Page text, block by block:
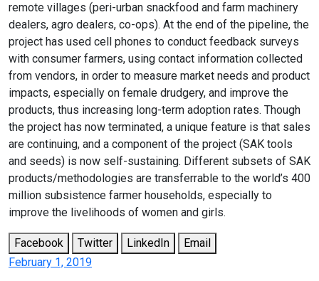
remote villages (peri-urban snackfood and farm machinery
dealers, agro dealers, co-ops). At the end of the pipeline, the
project has used cell phones to conduct feedback surveys
with consumer farmers, using contact information collected
from vendors, in order to measure market needs and product
impacts, especially on female drudgery, and improve the
products, thus increasing long-term adoption rates. Though
the project has now terminated, a unique feature is that sales
are continuing, and a component of the project (SAK tools
and seeds) is now self-sustaining. Different subsets of SAK
products/methodologies are transferrable to the world’s 400
million subsistence farmer households, especially to
improve the livelihoods of women and girls.
Facebook Twitter LinkedIn
Email
February 1, 2019